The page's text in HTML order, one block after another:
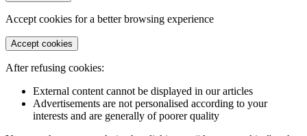
Accept cookies for a better browsing experience
Accept cookies
After refusing cookies:
External content cannot be displayed in our articles
Advertisements are not personalised according to your
interests and are generally of poorer quality